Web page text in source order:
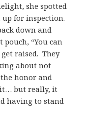
she spotted
for inspection.
down and
pouch, “You can
raised. They
about not
honor and
it… but really, it
having to stand